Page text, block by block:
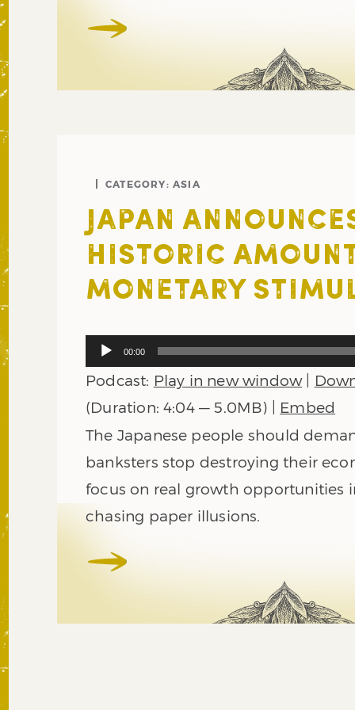
CATEGORY: ASIA
JAPAN
HISTORIC
MONETARY
Audio
00:00
Podcast: Play in new window|
(Duration: 4:04 — 5.0MB) | Embed
The Japanese people should
banksters stop destroying their
focus on real growth opportunities
chasing paper illusions.